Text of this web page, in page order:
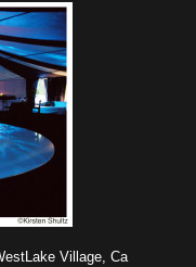
Village, Ca